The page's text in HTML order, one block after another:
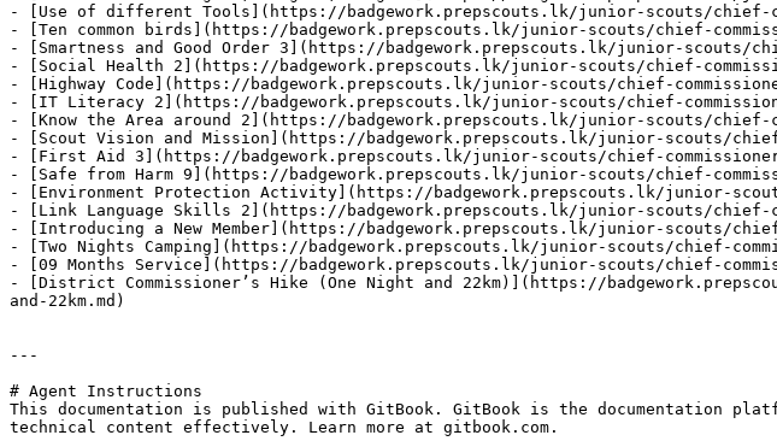
- [Use of different Tools](https://badgework.prepscouts.lk/junior-scouts/chief-
- [Ten common birds](https://badgework.prepscouts.lk/junior-scouts/chief-
- [Smartness and Good Order 3](https://badgework.prepscouts.lk/junior-scouts/
- [Social Health 2](https://badgework.prepscouts.lk/junior-scouts/chief-
- [Highway Code](https://badgework.prepscouts.lk/junior-scouts/chief-
- [IT Literacy 2](https://badgework.prepscouts.lk/junior-scouts/chief-
- [Know the Area around 2](https://badgework.prepscouts.lk/junior-scouts/chief-
- [Scout Vision and Mission](https://badgework.prepscouts.lk/junior-scouts/chief-
- [First Aid 3](https://badgework.prepscouts.lk/junior-scouts/chief-
- [Safe from Harm 9](https://badgework.prepscouts.lk/junior-scouts/chief-
- [Environment Protection Activity](https://badgework.prepscouts.lk/junior-
- [Link Language Skills 2](https://badgework.prepscouts.lk/junior-scouts/chief-
- [Introducing a New Member](https://badgework.prepscouts.lk/junior-scouts/chief-
- [Two Nights Camping](https://badgework.prepscouts.lk/junior-scouts/chief-
- [09 Months Service](https://badgework.prepscouts.lk/junior-scouts/chief-
- [District Commissioner’s Hike (One Night and 22km)](https://
and-22km.md)
---
# Agent Instructions
This documentation is published with GitBook. GitBook is the documentation
technical content effectively. Learn more at gitbook.com.